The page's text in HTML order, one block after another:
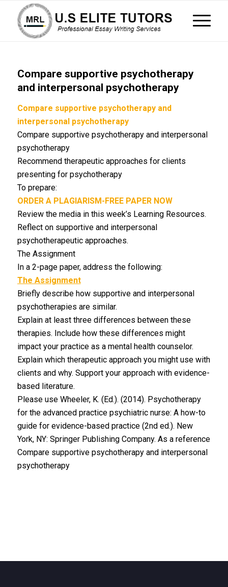
Compare supportive psychotherapy
and interpersonal psychotherapy
Compare supportive psychotherapy and
interpersonal psychotherapy
Compare supportive psychotherapy and interpersonal
psychotherapy
Recommend therapeutic approaches for clients
presenting for psychotherapy
To prepare:
ORDER A PLAGIARISM-FREE PAPER NOW
Review the media in this week’s Learning Resources.
Reflect on supportive and interpersonal
psychotherapeutic approaches.
The Assignment
In a 2-page paper, address the following:
The Assignment
Briefly describe how supportive and interpersonal
psychotherapies are similar.
Explain at least three differences between these
therapies. Include how these differences might
impact your practice as a mental health counselor.
Explain which therapeutic approach you might use with
clients and why. Support your approach with evidence-
based literature.
Please use Wheeler, K. (Ed.). (2014). Psychotherapy
for the advanced practice psychiatric nurse: A how-to
guide for evidence-based practice (2nd ed.). New
York, NY: Springer Publishing Company. As a reference
Compare supportive psychotherapy and interpersonal
psychotherapy